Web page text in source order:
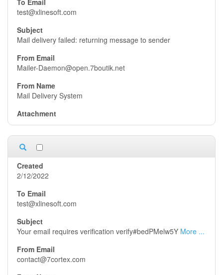
test@xlinesoft.com
Mail delivery failed: returning message to sender
Mailer-Daemon@open.7boutik.net
Mail Delivery System
2/12/2022
test@xlinesoft.com
Your email requires verification verify#bedPMelw5Y More ...
contact@7cortex.com